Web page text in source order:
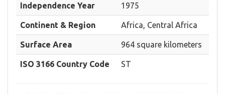
Independence Year 1975
Continent & Region Africa, Central Africa
Surface Area 964 square kilometers
ISO 3166 Country Code ST